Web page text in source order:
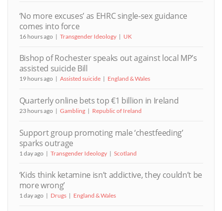
‘No more excuses’ as EHRC single-sex guidance
comes into force
16 hours ago Transgender Ideology UK
Bishop of Rochester speaks out against local MP’s
assisted suicide Bill
19 hours ago Assisted suicide England & Wales
Quarterly online bets top €1 billion in Ireland
23 hours ago Gambling Republic of Ireland
Support group promoting male ‘chestfeeding’
sparks outrage
1 day ago Transgender Ideology Scotland
‘Kids think ketamine isn’t addictive, they couldn’t be
more wrong’
1 day ago Drugs England & Wales